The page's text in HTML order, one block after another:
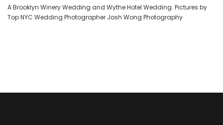
A Brooklyn Winery Wedding and Wythe Hotel Wedding. Pictures by
Top NYC Wedding Photographer Josh Wong Photography